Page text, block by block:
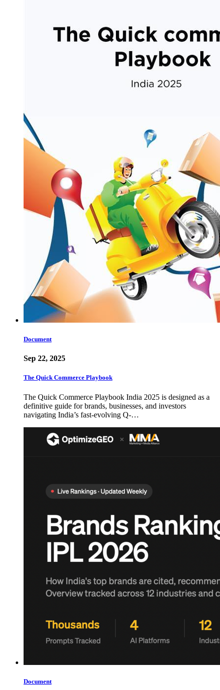
Document
Sep 22, 2025
The Quick Commerce Playbook
The Quick Commerce Playbook India 2025 is designed as a
definitive guide for brands, businesses, and investors
navigating India’s fast-evolving Q-…
Document